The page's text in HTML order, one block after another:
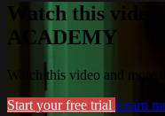
Watch this
ACADEMY
Watch this video and
Start your free trial Learn